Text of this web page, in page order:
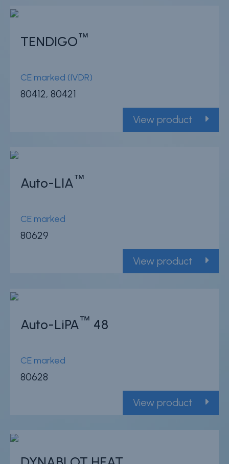
TENDIGO™
CE marked (IVDR)
80412, 80421
View product
Auto-LIA™
CE marked
80629
View product
Auto-LiPA™ 48
CE marked
80628
View product